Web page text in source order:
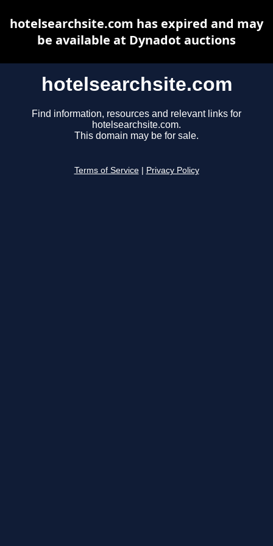
hotelsearchsite.com
Find information, resources and relevant links for
hotelsearchsite.com.
This domain may be for sale.
Terms of Service Privacy Policy
hotelsearchsite.com has expired and may
be available at Dynadot auctions